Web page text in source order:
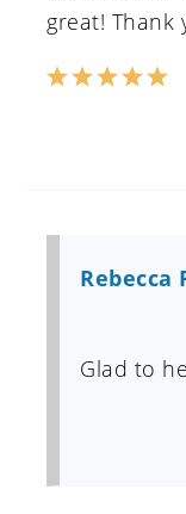
great! Thank
Rebecca
Glad to